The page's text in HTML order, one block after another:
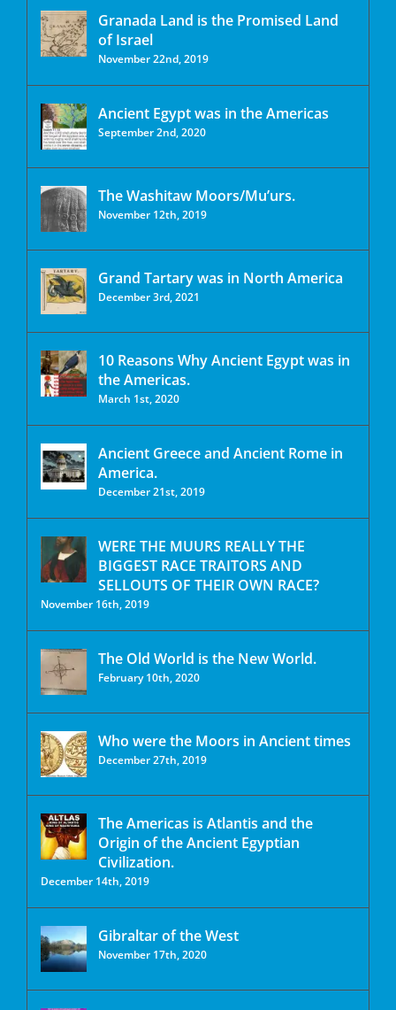
Granada Land is the Promised Land
of Israel
November 22nd, 2019
Ancient Egypt was in the Americas
September 2nd, 2020
The Washitaw Moors/Mu’urs.
November 12th, 2019
Grand Tartary was in North America
December 3rd, 2021
10 Reasons Why Ancient Egypt was in
the Americas.
March 1st, 2020
Ancient Greece and Ancient Rome in
America.
December 21st, 2019
WERE THE MUURS REALLY THE
BIGGEST RACE TRAITORS AND
SELLOUTS OF THEIR OWN RACE?
November 16th, 2019
The Old World is the New World.
February 10th, 2020
Who were the Moors in Ancient times
December 27th, 2019
The Americas is Atlantis and the
Origin of the Ancient Egyptian
Civilization.
December 14th, 2019
Gibraltar of the West
November 17th, 2020